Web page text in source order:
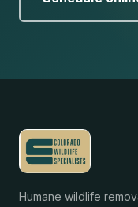
Humane wildlife